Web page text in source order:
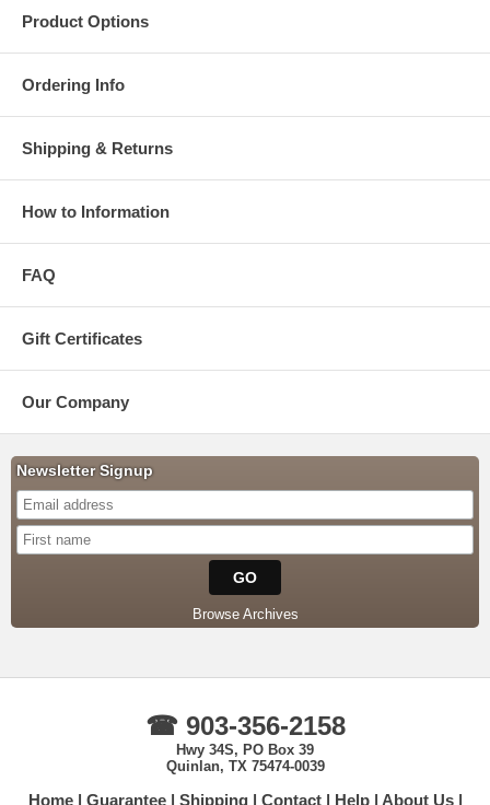
Product Options
Ordering Info
Shipping & Returns
How to Information
FAQ
Gift Certificates
Our Company
Newsletter Signup
Browse Archives
☎ 903-356-2158
Hwy 34S, PO Box 39
Quinlan, TX 75474-0039
Home Guarantee Shipping Contact Help About Us